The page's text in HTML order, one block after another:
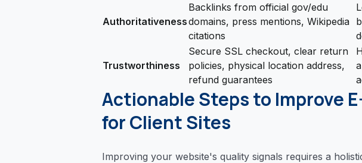
Authoritativeness
Backlinks from official gov/edu
domains, press mentions, Wikipedia
citations
Trustworthiness
Secure SSL checkout, clear return
policies, physical location address,
refund guarantees
Actionable Steps to Improve
for Client Sites
Improving your website's quality signals requires a